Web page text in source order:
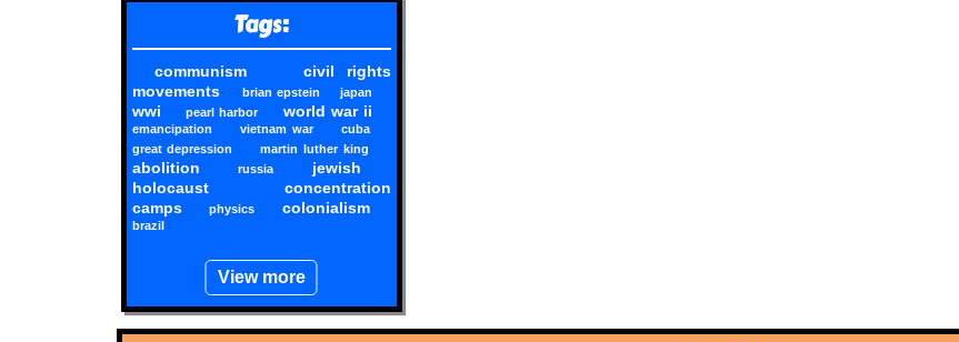
Tags:
communism
civil rights
movements
brian epstein japan
wwi pearl harbor world war ii
emancipation vietnam war
cuba
great depression
martin luther king
abolition russia
jewish
holocaust
concentration
camps
physics colonialism
brazil
View more